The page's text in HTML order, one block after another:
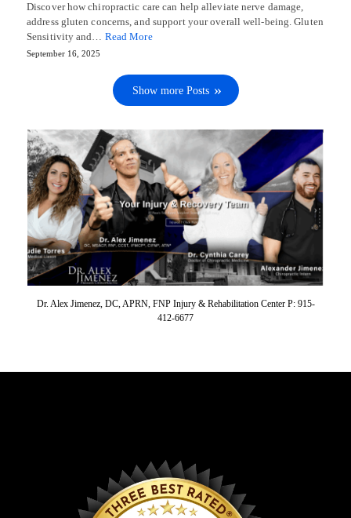
Discover how chiropractic care can help alleviate nerve damage,
address gluten concerns, and support your overall well-being. Gluten
Sensitivity and… Read More
September 16, 2025
Show more Posts
Dr. Alex Jimenez, DC, APRN, FNP Injury & Rehabilitation Center P: 915-
412-6677